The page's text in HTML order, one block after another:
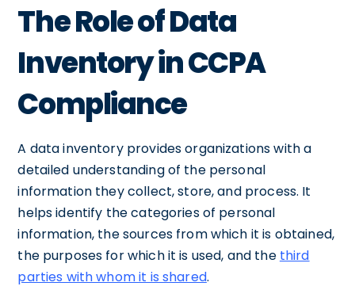
The Role of Data
Inventory in CCPA
Compliance
A data inventory provides organizations with a
detailed understanding of the personal
information they collect, store, and process. It
helps identify the categories of personal
information, the sources from which it is obtained,
the purposes for which it is used, and the third
parties with whom it is shared.